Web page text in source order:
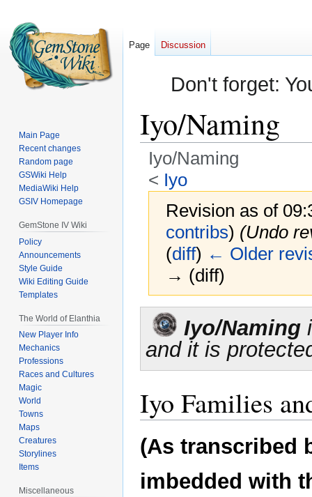
Don't forget:
Iyo/Naming
Iyo/Naming
< Iyo
Revision as of
contribs) (Undo
(diff) ← Older
→ (diff)
Jump
navigation
Jump
search
Iyo/Naming
and it is
Iyo Families
(As transcribed
imbedded with
Page Discussion
Main Page
Recent changes
Random page
GSWiki Help
MediaWiki Help
GSIV Homepage
GemStone IV Wiki
Policy
Announcements
Style Guide
Wiki Editing Guide
Templates
The World of Elanthia
New Player Info
Mechanics
Professions
Races and Cultures
Magic
World
Towns
Maps
Creatures
Storylines
Items
Miscellaneous